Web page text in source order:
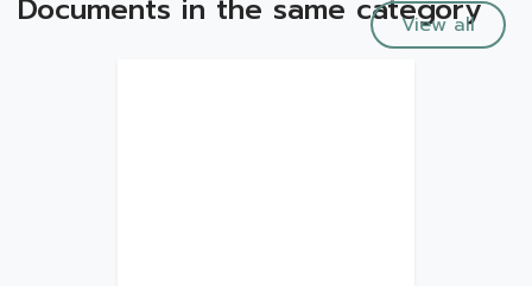
Documents in the same category
View all